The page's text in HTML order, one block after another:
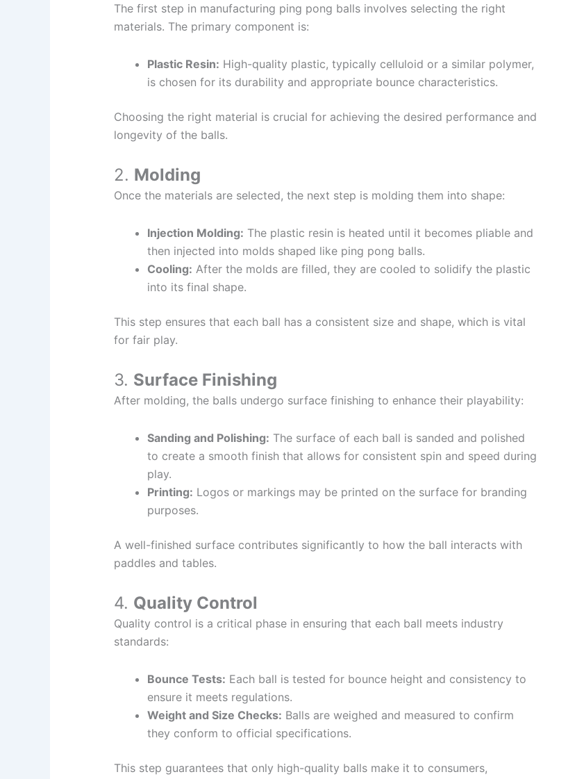
The first step in manufacturing ping pong balls involves selecting the right
materials. The primary component is:
Plastic Resin: High-quality plastic, typically celluloid or a similar polymer,
is chosen for its durability and appropriate bounce characteristics.
Choosing the right material is crucial for achieving the desired performance and
longevity of the balls.
2. Molding
Once the materials are selected, the next step is molding them into shape:
Injection Molding: The plastic resin is heated until it becomes pliable and
then injected into molds shaped like ping pong balls.
Cooling: After the molds are filled, they are cooled to solidify the plastic
into its final shape.
This step ensures that each ball has a consistent size and shape, which is vital
for fair play.
3. Surface Finishing
After molding, the balls undergo surface finishing to enhance their playability:
Sanding and Polishing: The surface of each ball is sanded and polished
to create a smooth finish that allows for consistent spin and speed during
play.
Printing: Logos or markings may be printed on the surface for branding
purposes.
A well-finished surface contributes significantly to how the ball interacts with
paddles and tables.
4. Quality Control
Quality control is a critical phase in ensuring that each ball meets industry
standards:
Bounce Tests: Each ball is tested for bounce height and consistency to
ensure it meets regulations.
Weight and Size Checks: Balls are weighed and measured to confirm
they conform to official specifications.
This step guarantees that only high-quality balls make it to consumers,